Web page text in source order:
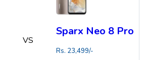
VS
Sparx Neo 8 Pro
Rs. 23,499/-